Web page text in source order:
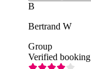
B
Bertrand W
Group
Verified booking